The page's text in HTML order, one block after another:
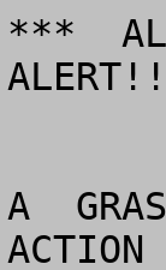
***
A
ACTION